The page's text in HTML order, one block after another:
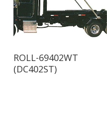
Read More
ROLL-69402WT
(DC402ST)